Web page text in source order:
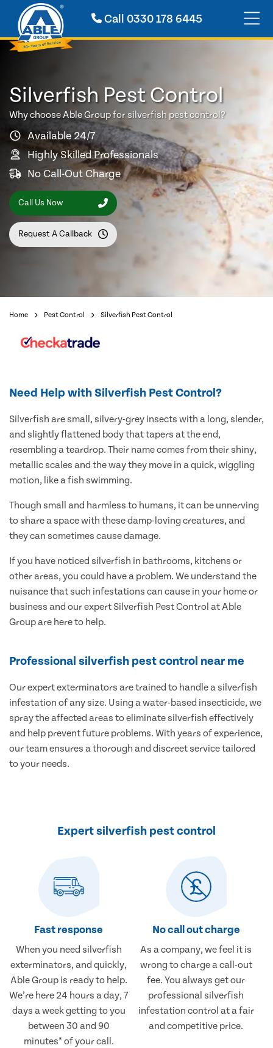
Call0330 178 6445
Silverfish Pest Control
Why choose Able Group for silverfish pest control?
Available 24/7
Highly Skilled Professionals
No Call-Out Charge
Call Us Now
Request A Callback
Home Pest Control Silverfish Pest Control
Need Help with Silverfish Pest Control?
Silverfish are small, silvery-grey insects with a long, slender,
and slightly flattened body that tapers at the end,
resembling a teardrop. Their name comes from their shiny,
metallic scales and the way they move in a quick, wiggling
motion, like a fish swimming.
Though small and harmless to humans, it can be unnerving
to share a space with these damp-loving creatures, and
they can sometimes cause damage.
If you have noticed silverfish in bathrooms, kitchens or
other areas, you could have a problem. We understand the
nuisance that such infestations can cause in your home or
business and our expert Silverfish Pest Control at Able
Group are here to help.
Professional silverfish pest control near me
Our expert exterminators are trained to handle a silverfish
infestation of any size. Using a water-based insecticide, we
spray the affected areas to eliminate silverfish effectively
and help prevent future problems. With years of experience,
our team ensures a thorough and discreet service tailored
to your needs.
Expert silverfish pest control
Fast response
When you need silverfish
exterminators, and quickly,
Able Group is ready to help.
We’re here 24 hours a day, 7
days a week getting to you
between 30 and 90
minutes* of your call.
No call out charge
As a company, we feel it is
wrong to charge a call-out
fee. You always get our
professional silverfish
infestation control at a fair
and competitive price.